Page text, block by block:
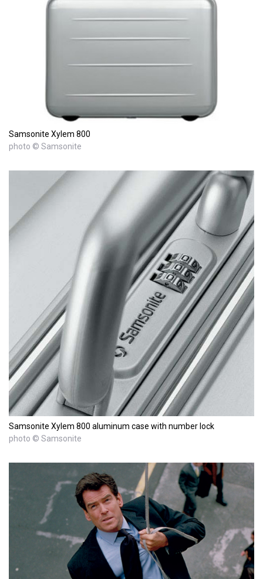
Samsonite Xylem 800
photo © Samsonite
Samsonite Xylem 800 aluminum case with number lock
photo © Samsonite